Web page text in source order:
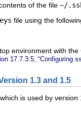
of the file ~/
file using the
environment with
17.7.3.5, “Configuring
1.3 and 1.5
is used by